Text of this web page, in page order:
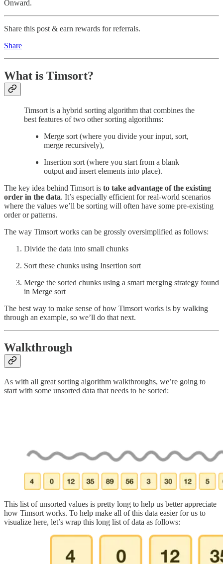
Onward.
Share this post & earn rewards for referrals.
Share
What is Timsort?
Timsort is a hybrid sorting algorithm that combines the
best features of two other sorting algorithms:
Merge sort (where you divide your input, sort,
merge recursively),
Insertion sort (where you start from a blank
output and insert elements into place).
The key idea behind Timsort is to take advantage of the existing
order in the data. It’s especially efficient for real-world scenarios
where the values we’ll be sorting will often have some pre-existing
order or patterns.
The way Timsort works can be grossly oversimplified as follows:
Divide the data into small chunks
Sort these chunks using Insertion sort
Merge the sorted chunks using a smart merging strategy found
in Merge sort
The best way to make sense of how Timsort works is by walking
through an example, so we’ll do that next.
Walkthrough
As with all great sorting algorithm walkthroughs, we’re going to
start with some unsorted data that needs to be sorted:
This list of unsorted values is pretty long to help us better appreciate
how Timsort works. To help make all of this data easier for us to
visualize here, let’s wrap this long list of data as follows: